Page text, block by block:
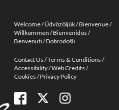
Welcome Üdvözöljük Bienvenue
Willkommen Bienvenidos
Benvenuti Dobrodošli
Contact Us Terms & Conditions
Accessibility Web Credits
Cookies Privacy Policy